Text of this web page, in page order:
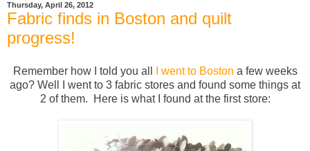
Thursday, April 26, 2012
Fabric finds in Boston and quilt
progress!
Remember how I told you all I went to Boston a few weeks
ago? Well I went to 3 fabric stores and found some things at
2 of them. Here is what I found at the first store: